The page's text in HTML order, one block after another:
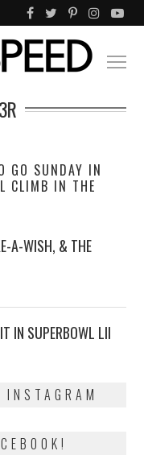
GO SUNDAY IN
CLIMB IN THE
A-WISH, & THE
IN SUPERBOWL LII